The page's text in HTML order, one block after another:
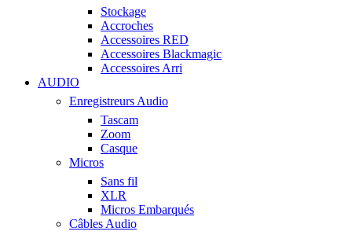
Stockage
Accroches
Accessoires RED
Accessoires Blackmagic
Accessoires Arri
AUDIO
Enregistreurs Audio
Tascam
Zoom
Casque
Micros
Sans fil
XLR
Micros Embarqués
Câbles Audio